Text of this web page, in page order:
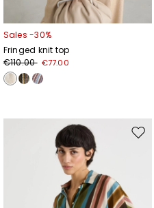
Sales -30%
Fringed knit top
€110.00 €77.00
Move